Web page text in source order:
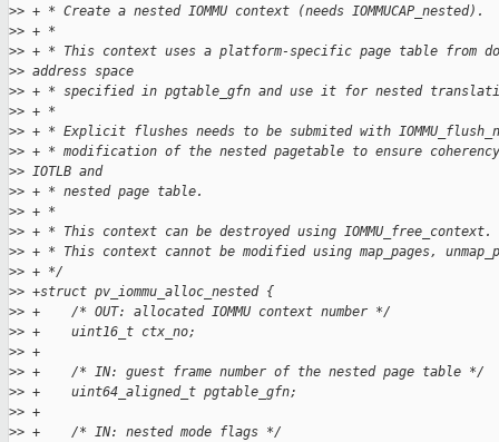
>> + * Create a nested IOMMU context (needs IOMMUCAP_nested).
>> + *
>> + * This context uses a platform-specific page table from
>> address space
>> + * specified in pgtable_gfn and use it for nested
>> + *
>> + * Explicit flushes needs to be submited with
>> + * modification of the nested pagetable to ensure coherency
>> IOTLB and
>> + * nested page table.
>> + *
>> + * This context can be destroyed using IOMMU_free_context.
>> + * This context cannot be modified using map_pages,
>> + */
>> +struct pv_iommu_alloc_nested {
>> +    /* OUT: allocated IOMMU context number */
>> +    uint16_t ctx_no;
>> +
>> +    /* IN: guest frame number of the nested page table */
>> +    uint64_aligned_t pgtable_gfn;
>> +
>> +    /* IN: nested mode flags */